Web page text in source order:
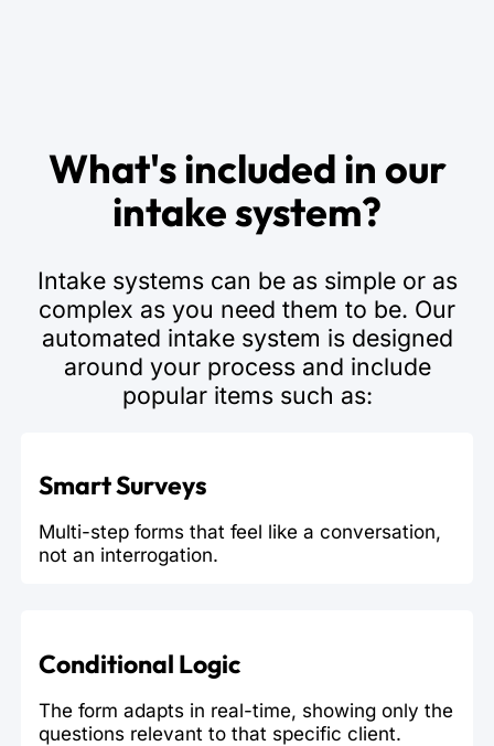
What's included in our
intake system?
Intake systems can be as simple or as
complex as you need them to be. Our
automated intake system is designed
around your process and include
popular items such as:
Smart Surveys
Multi-step forms that feel like a conversation,
not an interrogation.
Conditional Logic
The form adapts in real-time, showing only the
questions relevant to that specific client.